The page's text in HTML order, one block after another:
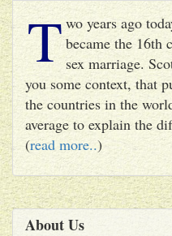
T wo years ago
became the 16th
sex marriage.
you some context, that
the countries in the
average to explain the
(read more..)
About Us